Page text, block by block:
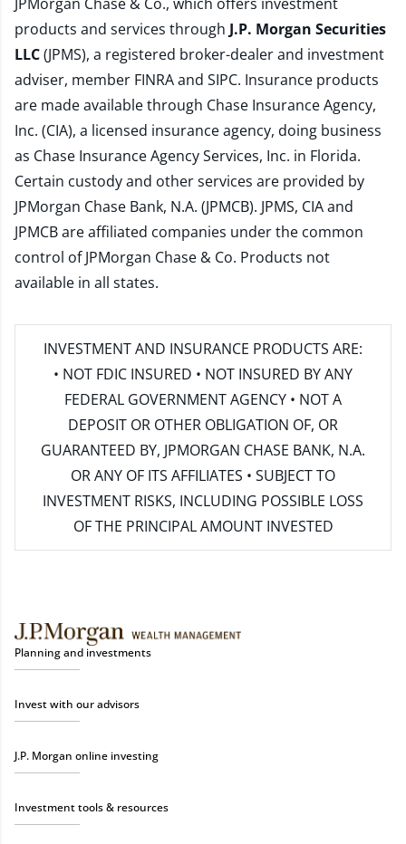
products and services through J.P. Morgan Securities
LLC(JPMS), a registered broker-dealer and investment
adviser, member FINRAand SIPC. Insurance products
are made available through Chase Insurance Agency,
Inc. (CIA), a licensed insurance agency, doing business
as Chase Insurance Agency Services, Inc. in Florida.
Certain custody and other services are provided by
JPMorgan Chase Bank, N.A. (JPMCB). JPMS, CIA and
JPMCB are affiliated companies under the common
control of JPMorgan Chase & Co. Products not
available in all states.
INVESTMENT AND INSURANCE PRODUCTS ARE:
• NOT FDIC INSURED • NOT INSURED BY ANY
FEDERAL GOVERNMENT AGENCY • NOT A
DEPOSIT OR OTHER OBLIGATION OF, OR
GUARANTEED BY, JPMORGAN CHASE BANK, N.A.
OR ANY OF ITS AFFILIATES • SUBJECT TO
INVESTMENT RISKS, INCLUDING POSSIBLE LOSS
OF THE PRINCIPAL AMOUNT INVESTED
Planning and investments
Invest with our advisors
J.P. Morgan online investing
Investment tools & resources